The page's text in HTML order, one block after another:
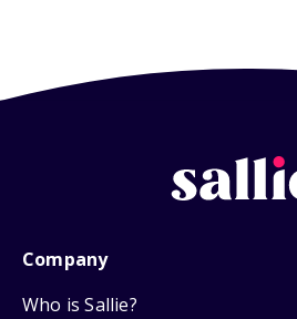
Company
Who is Sallie?